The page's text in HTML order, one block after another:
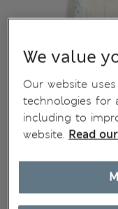
We value
Our website
technologies for
including to
website. Read